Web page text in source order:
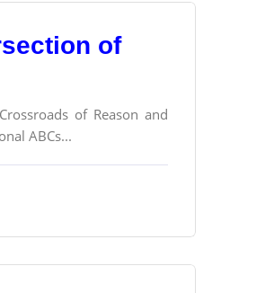
of
of Reason and
ABCs...